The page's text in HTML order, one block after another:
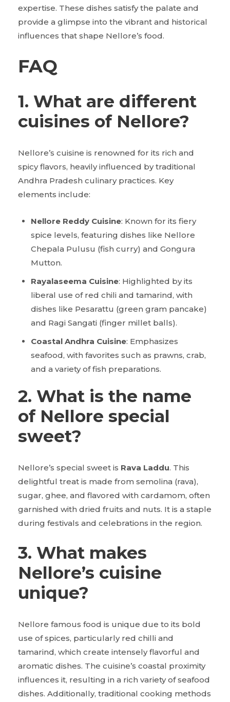
expertise. These dishes satisfy the palate and
provide a glimpse into the vibrant and historical
influences that shape Nellore’s food.
FAQ
1. What are different
cuisines of Nellore?
Nellore’s cuisine is renowned for its rich and
spicy flavors, heavily influenced by traditional
Andhra Pradesh culinary practices. Key
elements include:
Nellore Reddy Cuisine: Known for its fiery
spice levels, featuring dishes like Nellore
Chepala Pulusu (fish curry) and Gongura
Mutton.
Rayalaseema Cuisine: Highlighted by its
liberal use of red chili and tamarind, with
dishes like Pesarattu (green gram pancake)
and Ragi Sangati (finger millet balls).
Coastal Andhra Cuisine: Emphasizes
seafood, with favorites such as prawns, crab,
and a variety of fish preparations.
2. What is the name
of Nellore special
sweet?
Nellore’s special sweet is Rava Laddu. This
delightful treat is made from semolina (rava),
sugar, ghee, and flavored with cardamom, often
garnished with dried fruits and nuts. It is a staple
during festivals and celebrations in the region.
3. What makes
Nellore’s cuisine
unique?
Nellore famous food is unique due to its bold
use of spices, particularly red chilli and
tamarind, which create intensely flavorful and
aromatic dishes. The cuisine’s coastal proximity
influences it, resulting in a rich variety of seafood
dishes. Additionally, traditional cooking methods